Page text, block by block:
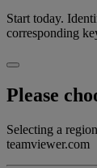
Start today.
corresponding
Please
Selecting a
teamviewer.com